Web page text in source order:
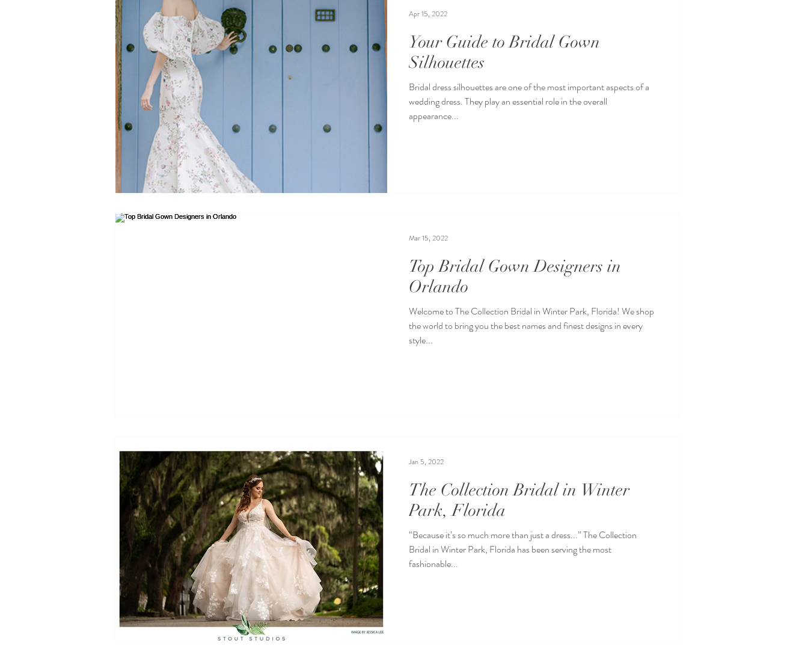
Your Guide to Bridal Gown
Silhouettes
Bridal dress silhouettes are one of the most important aspects of a
wedding dress. They play an essential role in the overall
appearance...
Apr 15, 2022
Top Bridal Gown Designers in
Orlando
Welcome to The Collection Bridal in Winter Park, Florida! We shop
the world to bring you the best names and finest designs in every
style...
Mar 15, 2022
The Collection Bridal in Winter
Park, Florida
“Because it’s so much more than just a dress...” The Collection
Bridal in Winter Park, Florida has been serving the most
fashionable...
Jan 5, 2022